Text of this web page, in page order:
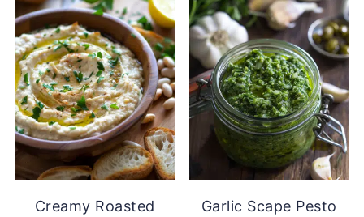
Creamy Roasted
Garlic Scape Pesto